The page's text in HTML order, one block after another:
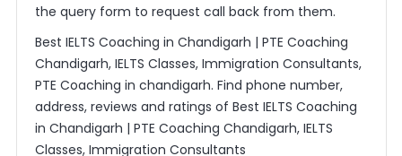
the query form to request call back from them.
Best IELTS Coaching in Chandigarh | PTE Coaching
Chandigarh, IELTS Classes, Immigration Consultants,
PTE Coaching in chandigarh. Find phone number,
address, reviews and ratings of Best IELTS Coaching
in Chandigarh | PTE Coaching Chandigarh, IELTS
Classes, Immigration Consultants